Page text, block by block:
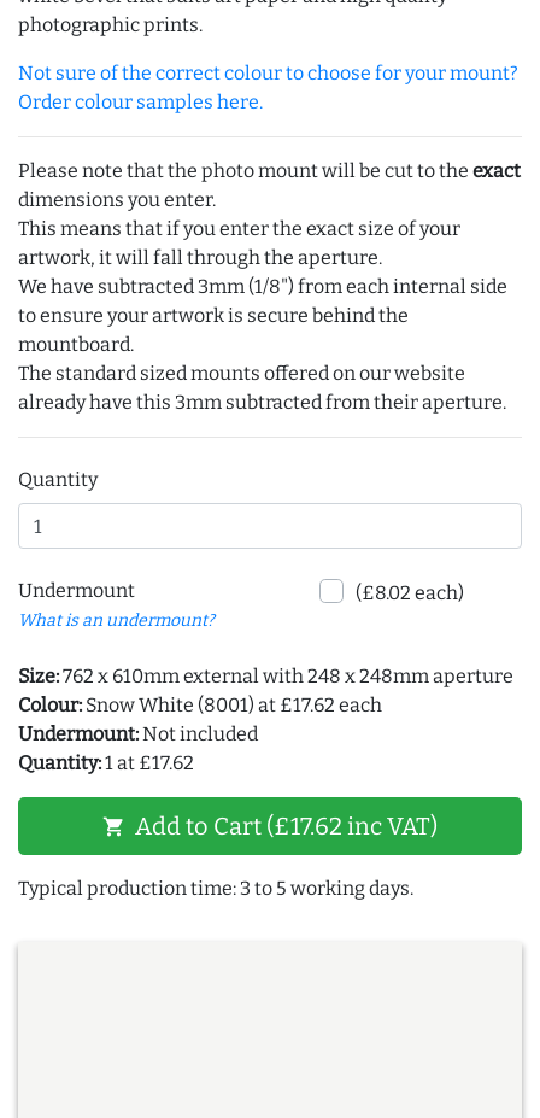
photographic prints.
Not sure of the correct colour to choose for your mount?
Order colour samples here.
Please note that the photo mount will be cut to the exact
dimensions you enter.
This means that if you enter the exact size of your
artwork, it will fall through the aperture.
We have subtracted 3mm (1/8") from each internal side
to ensure your artwork is secure behind the
mountboard.
The standard sized mounts offered on our website
already have this 3mm subtracted from their aperture.
Quantity
Undermount
What is an undermount?
(£8.02 each)
Size:762 x 610mm external with 248 x 248mm aperture
Colour: Snow White (8001) at £17.62 each
Undermount:Not included
Quantity:1 at £17.62
shopping_cart Add to Cart (£17.62 inc VAT)
Typical production time: 3 to 5 working days.